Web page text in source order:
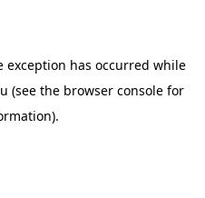
exception has occurred while
(see the browser console for